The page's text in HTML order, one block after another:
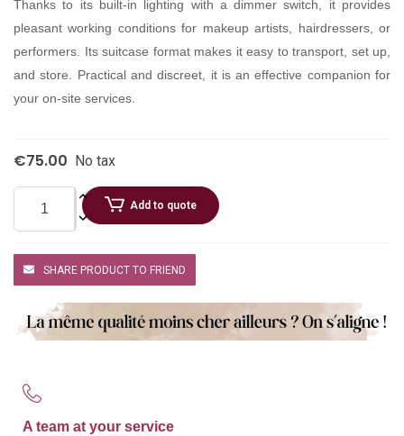
Thanks to its built-in lighting with a dimmer switch, it provides
pleasant working conditions for makeup artists, hairdressers, or
performers. Its suitcase format makes it easy to transport, set up,
and store. Practical and discreet, it is an effective companion for
your on-site services.
€75.00 No tax
Add to quote
SHARE PRODUCT TO FRIEND
A team at your service